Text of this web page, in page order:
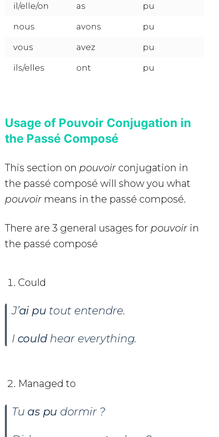
il/elle/on as pu
nous avons pu
vous avez pu
ils/elles ont pu
Usage of Pouvoir Conjugation in
the Passé Composé
This section on pouvoir conjugation in
the passé composé will show you what
pouvoir means in the passé composé.
There are 3 general usages for pouvoir in
the passé composé
Could
J’ai pu tout entendre.
I could hear everything.
Managed to
Tu as pu dormir ?